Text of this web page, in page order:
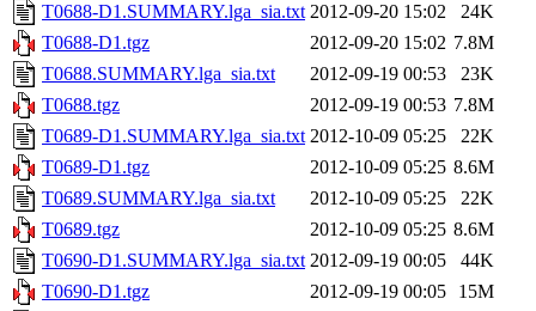
T0688-D1.SUMMARY.lga_sia.txt 2012-09-20 15:02
24K
T0688-D1.tgz
2012-09-20 15:02 7.8M
T0688.SUMMARY.lga_sia.txt
2012-09-19 00:53
23K
T0688.tgz
2012-09-19 00:53 7.8M
T0689-D1.SUMMARY.lga_sia.txt 2012-10-09 05:25
22K
T0689-D1.tgz
2012-10-09 05:25 8.6M
T0689.SUMMARY.lga_sia.txt
2012-10-09 05:25
22K
T0689.tgz
2012-10-09 05:25 8.6M
T0690-D1.SUMMARY.lga_sia.txt 2012-09-19 00:05
44K
T0690-D1.tgz
2012-09-19 00:05
15M